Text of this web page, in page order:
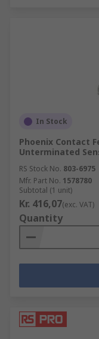
In Stock
Phoenix Contact
Unterminated
RS Stock No. 803-6975
Mfr. Part No. 1578780
Subtotal (1 unit)
Kr. 416,07(exc. VAT)
Quantity